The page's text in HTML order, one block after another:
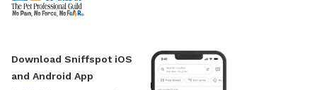
Download Sniffspot iOS
and Android App